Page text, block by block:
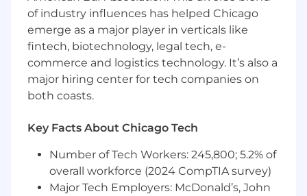
an application for a dwelling secured
transaction. As such, this position requires
compliance with the S.A.F.E. Mortgage
Licensing Act of 2008 and all related
regulations. Ongoing employment is
contingent upon meeting all such
requirements, including acceptable
Individuals in a SAFE position also must
under Regulation Z (LO) outlined in the job
expectations below
of industry influences has helped Chicago
emerge as a major player in verticals like
fintech, biotechnology, legal tech, e-
commerce and logistics technology. It’s also a
major hiring center for tech companies on
both coasts.
Key Facts About Chicago Tech
Number of Tech Workers: 245,800; 5.2% of
overall workforce (2024 CompTIA survey)
Major Tech Employers: McDonald’s, John